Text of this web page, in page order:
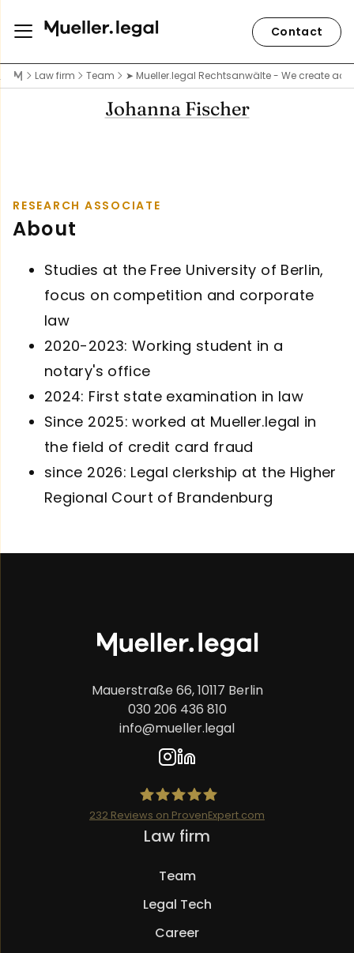
Contact
Law firm Team ➤ Mueller.legal Rechtsanwälte - We create
Johanna Fischer
RESEARCH ASSOCIATE
About
Studies at the Free University of Berlin,
focus on competition and corporate
law
2020-2023: Working student in a
notary's office
2024: First state examination in law
Since 2025: worked at Mueller.legal in
the field of credit card fraud
since 2026: Legal clerkship at the Higher
Regional Court of Brandenburg
Mauerstraße 66, 10117 Berlin
030 206 436 810
info@mueller.legal
Mueller.legal
232 Reviews on ProvenExpert.com
Law firm
Team
Legal Tech
Career